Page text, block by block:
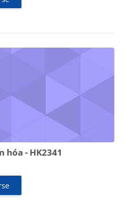
hóa - HK2341